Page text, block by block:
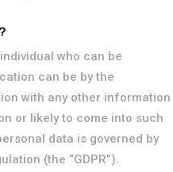
who can be
can be by the
with any other information
or likely to come into such
data is governed by
(the “GDPR”).